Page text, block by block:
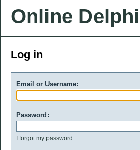
Online
Log in
Email or Username:
Password:
I forgot my password